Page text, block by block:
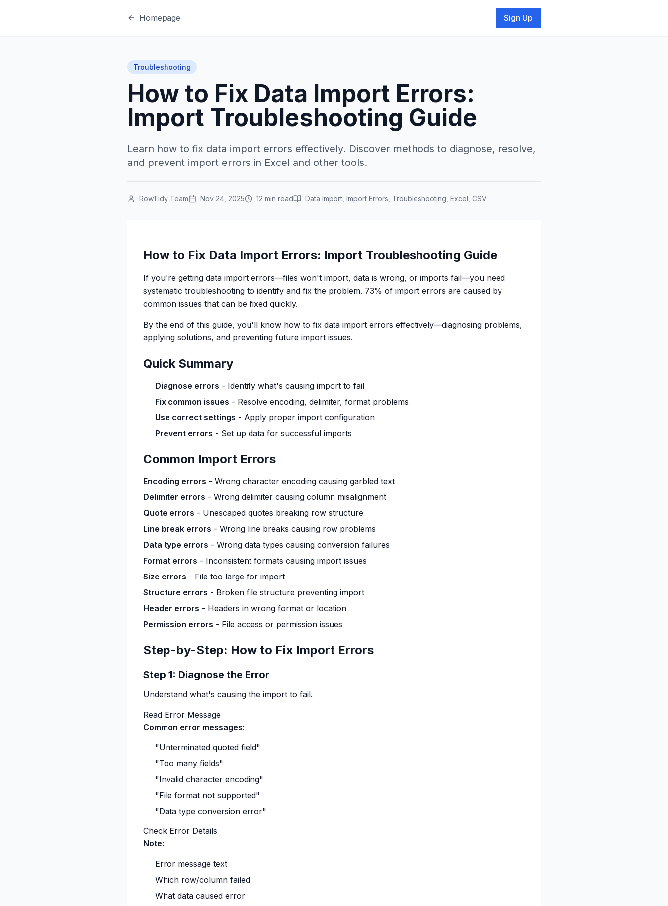
Homepage Sign Up
Troubleshooting
How to Fix Data Import Errors:
Import Troubleshooting Guide
Learn how to fix data import errors effectively. Discover methods to diagnose, resolve,
and prevent import errors in Excel and other tools.
RowTidy Team Nov 24, 2025 12 min read Data Import, Import Errors, Troubleshooting, Excel, CSV
How to Fix Data Import Errors: Import Troubleshooting Guide
If you're getting data import errors—files won't import, data is wrong, or imports fail—you need
systematic troubleshooting to identify and fix the problem. 73% of import errors are caused by
common issues that can be fixed quickly.
By the end of this guide, you'll know how to fix data import errors effectively—diagnosing problems,
applying solutions, and preventing future import issues.
Quick Summary
Diagnose errors - Identify what's causing import to fail
Fix common issues - Resolve encoding, delimiter, format problems
Use correct settings - Apply proper import configuration
Prevent errors - Set up data for successful imports
Common Import Errors
Encoding errors - Wrong character encoding causing garbled text
Delimiter errors - Wrong delimiter causing column misalignment
Quote errors - Unescaped quotes breaking row structure
Line break errors - Wrong line breaks causing row problems
Data type errors - Wrong data types causing conversion failures
Format errors - Inconsistent formats causing import issues
Size errors - File too large for import
Structure errors - Broken file structure preventing import
Header errors - Headers in wrong format or location
Permission errors - File access or permission issues
Step-by-Step: How to Fix Import Errors
Step 1: Diagnose the Error
Understand what's causing the import to fail.
Read Error Message
Common error messages:
"Unterminated quoted field"
"Too many fields"
"Invalid character encoding"
"File format not supported"
"Data type conversion error"
Check Error Details
Note:
Error message text
Which row/column failed
What data caused error